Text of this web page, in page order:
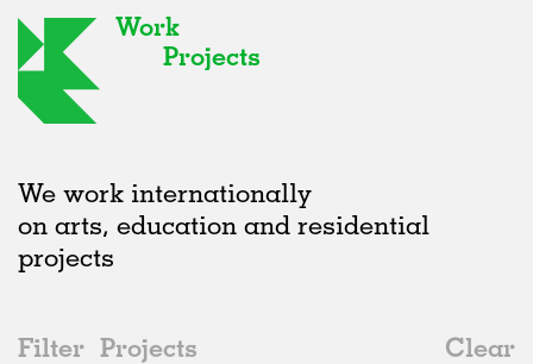
Work
Projects
We work internationally
on arts, education and residential
projects
Filter Projects
Clear